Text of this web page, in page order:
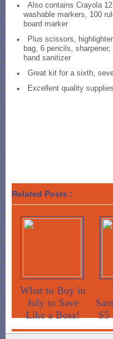
Also contains Crayola
washable markers, 100
board marker
Plus scissors,
bag, 6 pencils,
hand sanitizer
Great kit for a sixth,
Excellent quality supplies
Related Posts :
What to Buy in
July to Save
Like a Boss!
S5